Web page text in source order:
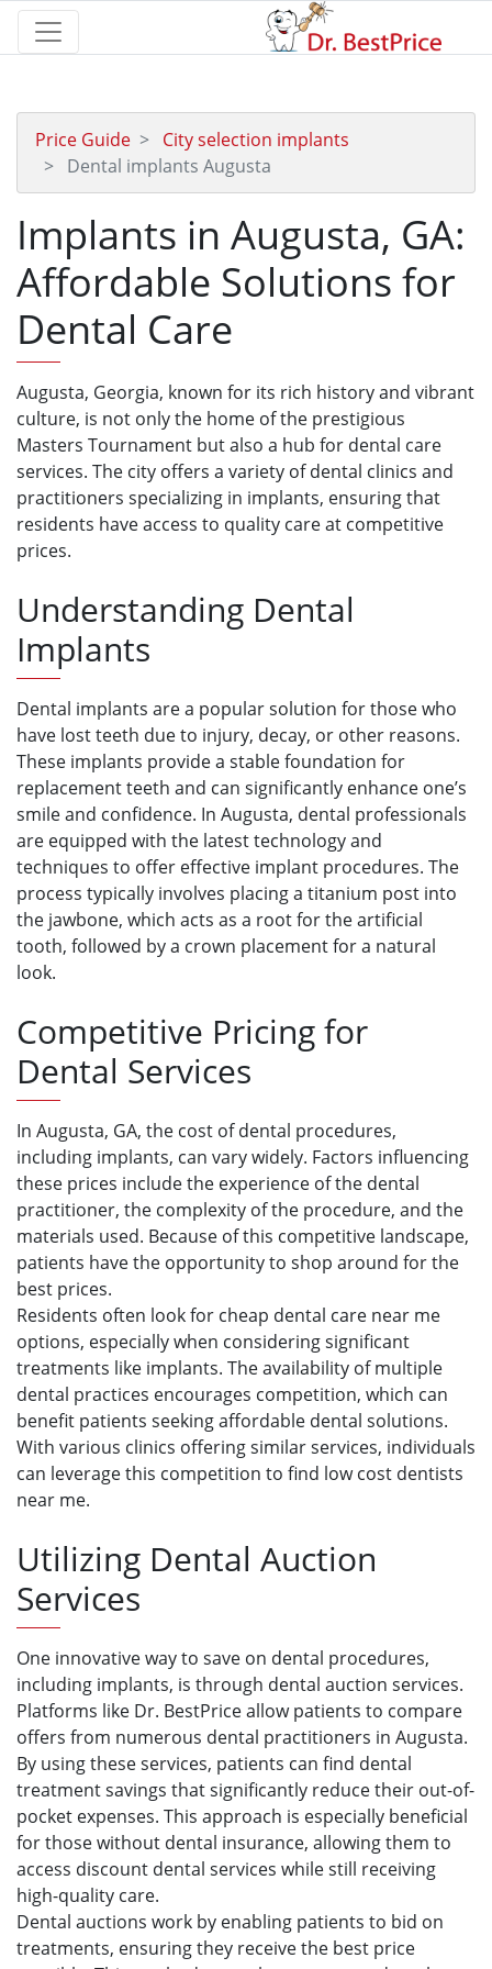
Price Guide
City selection implants
Dental implants Augusta
Implants in Augusta, GA:
Affordable Solutions for
Dental Care
Augusta, Georgia, known for its rich history and vibrant
culture, is not only the home of the prestigious
Masters Tournament but also a hub for dental care
services. The city offers a variety of dental clinics and
practitioners specializing in implants, ensuring that
residents have access to quality care at competitive
prices.
Understanding Dental
Implants
Dental implants are a popular solution for those who
have lost teeth due to injury, decay, or other reasons.
These implants provide a stable foundation for
replacement teeth and can significantly enhance one’s
smile and confidence. In Augusta, dental professionals
are equipped with the latest technology and
techniques to offer effective implant procedures. The
process typically involves placing a titanium post into
the jawbone, which acts as a root for the artificial
tooth, followed by a crown placement for a natural
look.
Competitive Pricing for
Dental Services
In Augusta, GA, the cost of dental procedures,
including implants, can vary widely. Factors influencing
these prices include the experience of the dental
practitioner, the complexity of the procedure, and the
materials used. Because of this competitive landscape,
patients have the opportunity to shop around for the
best prices.
Residents often look for cheap dental care near me
options, especially when considering significant
treatments like implants. The availability of multiple
dental practices encourages competition, which can
benefit patients seeking affordable dental solutions.
With various clinics offering similar services, individuals
can leverage this competition to find low cost dentists
near me.
Utilizing Dental Auction
Services
One innovative way to save on dental procedures,
including implants, is through dental auction services.
Platforms like Dr. BestPrice allow patients to compare
offers from numerous dental practitioners in Augusta.
By using these services, patients can find dental
treatment savings that significantly reduce their out-of-
pocket expenses. This approach is especially beneficial
for those without dental insurance, allowing them to
access discount dental services while still receiving
high-quality care.
Dental auctions work by enabling patients to bid on
treatments, ensuring they receive the best price